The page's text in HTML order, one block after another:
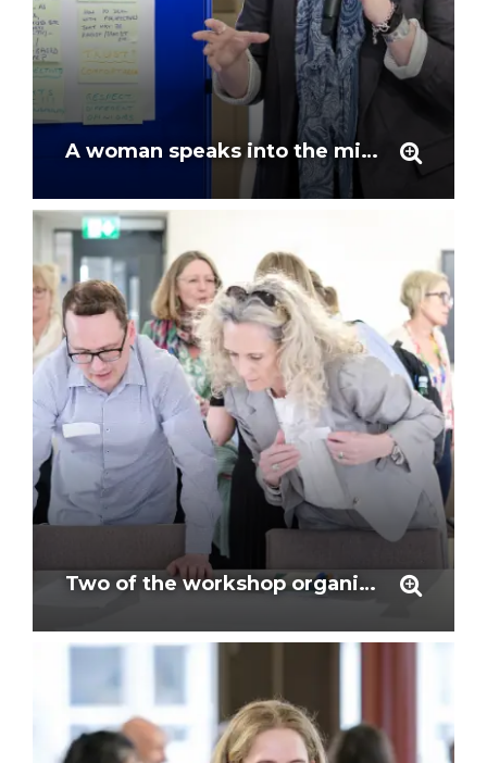
A woman speaks into the mic on the question of defining ethics ar the workshop
Two of the workshop organisers examine the agenda for the day at the workshop